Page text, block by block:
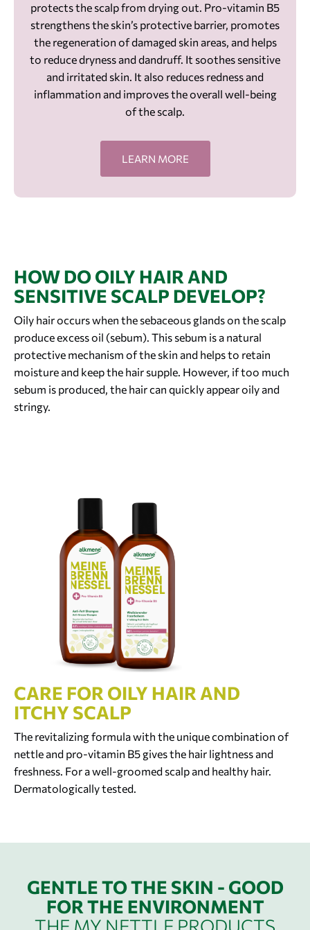
protects the scalp from drying out. Pro-vitamin B5
strengthens the skin’s protective barrier, promotes
the regeneration of damaged skin areas, and helps
to reduce dryness and dandruff. It soothes sensitive
and irritated skin. It also reduces redness and
inflammation and improves the overall well-being
of the scalp.
LEARN MORE
HOW DO OILY HAIR AND
SENSITIVE SCALP DEVELOP?
Oily hair occurs when the sebaceous glands on the scalp
produce excess oil (sebum). This sebum is a natural
protective mechanism of the skin and helps to retain
moisture and keep the hair supple. However, if too much
sebum is produced, the hair can quickly appear oily and
stringy.
CARE FOR OILY HAIR AND
ITCHY SCALP
The revitalizing formula with the unique combination of
nettle and pro-vitamin B5 gives the hair lightness and
freshness. For a well-groomed scalp and healthy hair.
Dermatologically tested.
GENTLE TO THE SKIN - GOOD
FOR THE ENVIRONMENT